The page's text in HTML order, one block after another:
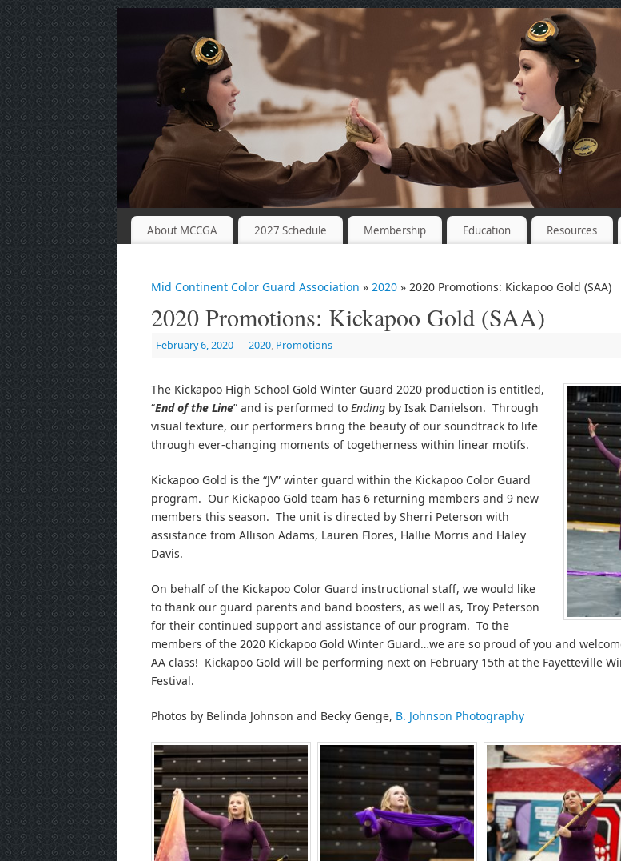
About MCCGA 2027 Schedule Membership Education Resources
Mid Continent Color Guard Association » 2020 » 2020 Promotions: Kickapoo Gold (SAA)
2020 Promotions: Kickapoo Gold (SAA)
February 6, 2020 | 2020, Promotions
The Kickapoo High School Gold Winter Guard 2020 production is entitled,
“End of the Line” and is performed to Ending by Isak Danielson. Through
visual texture, our performers bring the beauty of our soundtrack to life
through ever-changing moments of togetherness within linear motifs.
Kickapoo Gold is the “JV” winter guard within the Kickapoo Color Guard
program. Our Kickapoo Gold team has 6 returning members and 9 new
members this season. The unit is directed by Sherri Peterson with
assistance from Allison Adams, Lauren Flores, Hallie Morris and Haley
Davis.
On behalf of the Kickapoo Color Guard instructional staff, we would like
to thank our guard parents and band boosters, as well as, Troy Peterson
for their continued support and assistance of our program. To the
members of the 2020 Kickapoo Gold Winter Guard…we are so proud of you and
AA class! Kickapoo Gold will be performing next on February 15th at the Fayetteville
Festival.
Photos by Belinda Johnson and Becky Genge, B. Johnson Photography